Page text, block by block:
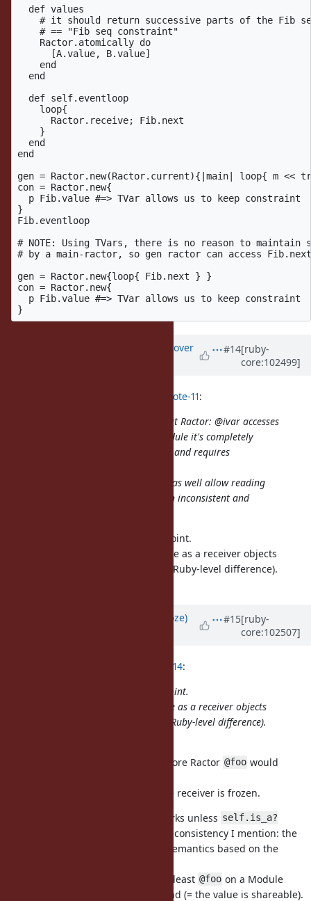
  def values
# it should return successive parts of the Fib
    # == "Fib seq constraint"
    Ractor.atomically do
      [A.value, B.value]
    end
  end
  def self.eventloop
    loop{
      Ractor.receive; Fib.next
    }
  end
end
gen = Ractor.new(Ractor.current){|main| loop{ m <<
con = Ractor.new{
  p Fib.value #=> TVar allows us to keep constraint
}
Fib.eventloop
# NOTE: Using TVars, there is no reason to maintain
# by a main-ractor, so gen ractor can access
gen = Ractor.new{loop{ Fib.next } }
con = Ractor.new{
  p Fib.value #=> TVar allows us to keep constraint
over
#14[ruby-
core:102499]
#note-11:
This is BTW one thing I dislike about Ractor: @ivar accesses
depend on the receiver, if it's a module it's completely
different than for all other objects, and requires
But, that's already there, so might as well allow reading
from other Ractors than being both inconsistent and
Sorry, I couldn't understand this point.
There is no special for class/module as a receiver objects
(implementation is special, but no Ruby-level difference).
Eregon (Benoit Daloze)
#15[ruby-
core:102507]
#note-14:
Sorry, I couldn't understand this point.
There is no special for class/module as a receiver objects
(implementation is special, but no Ruby-level difference).
There is a behavior difference, before Ractor @foo would
would only raise if the receiver is frozen.
works unless self.is_a?
(the inconsistency I mention: the
same syntax has widely different semantics based on the
If we accept this proposal, then at least @foo on a Module
works if the value can be safely read (= the value is shareable).